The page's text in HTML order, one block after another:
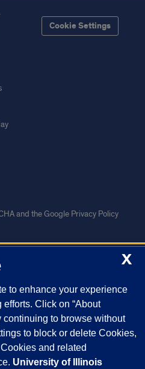
Cookie Settings
and the Google Privacy Policy
University of Illinois| Privacy
Champaign
Springfield
X
to enhance your experience
Click on “About
continuing to browse without
to block or delete Cookies,
and related
University of Illinois